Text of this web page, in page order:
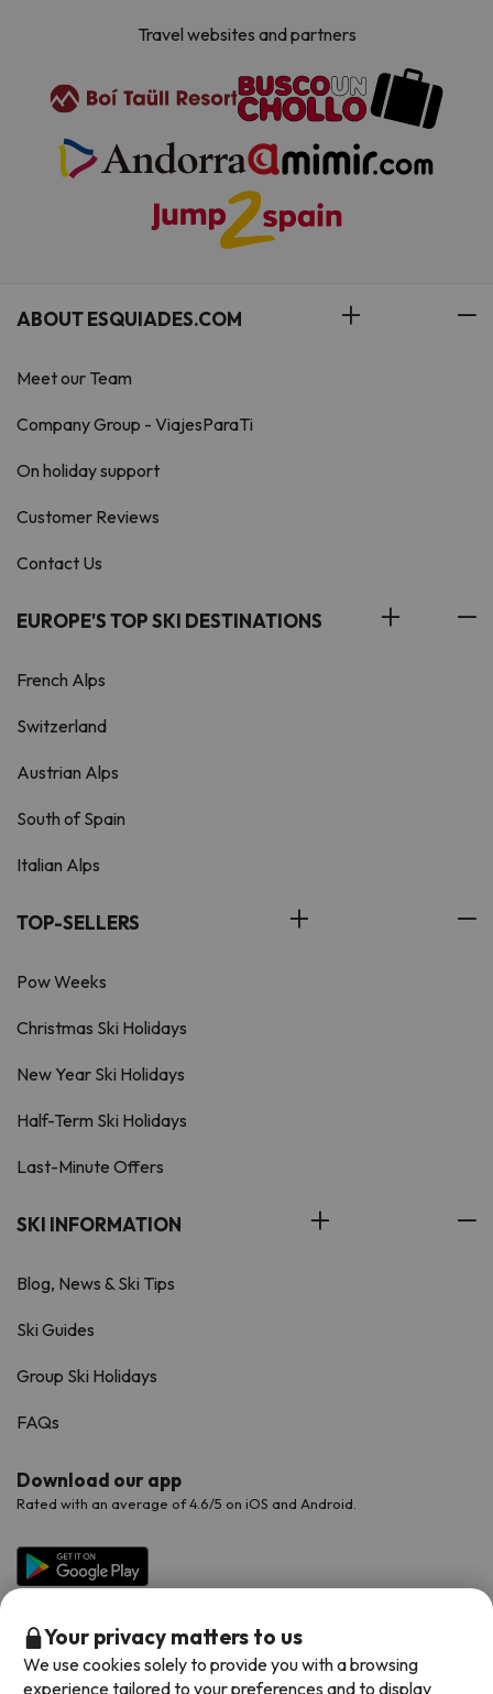
Travel websites and partners
ABOUT ESQUIADES.COM
Meet our Team
Company Group - ViajesParaTi
On holiday support
Customer Reviews
Contact Us
EUROPE'S TOP SKI DESTINATIONS
French Alps
Switzerland
Austrian Alps
South of Spain
Italian Alps
TOP-SELLERS
Pow Weeks
Christmas Ski Holidays
New Year Ski Holidays
Half-Term Ski Holidays
Last-Minute Offers
SKI INFORMATION
Blog, News & Ski Tips
Ski Guides
Group Ski Holidays
FAQs
Download our app
Rated with an average of 4.6/5 on iOS and Android.
Your privacy matters to us
We use cookies solely to provide you with a browsing
experience tailored to your preferences and to display